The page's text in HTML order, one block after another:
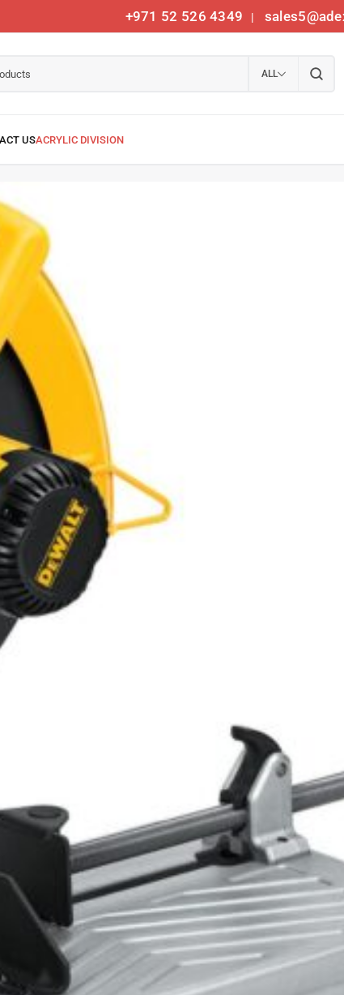
+971 52 526 4349 |
ALL